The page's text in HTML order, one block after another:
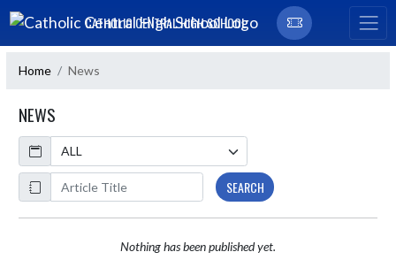
Skip Navigation Menu
CATHOLIC CENTRAL HIGH SCHOOL
Home News
NEWS
Calendar
ArticleName
SEARCH
Nothing has been published yet.